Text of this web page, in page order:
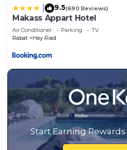
9.5(690 Reviews)
Makass Appart Hotel
Air Conditioner Parking
TV
Rabat
Hay Riad
Start Earning